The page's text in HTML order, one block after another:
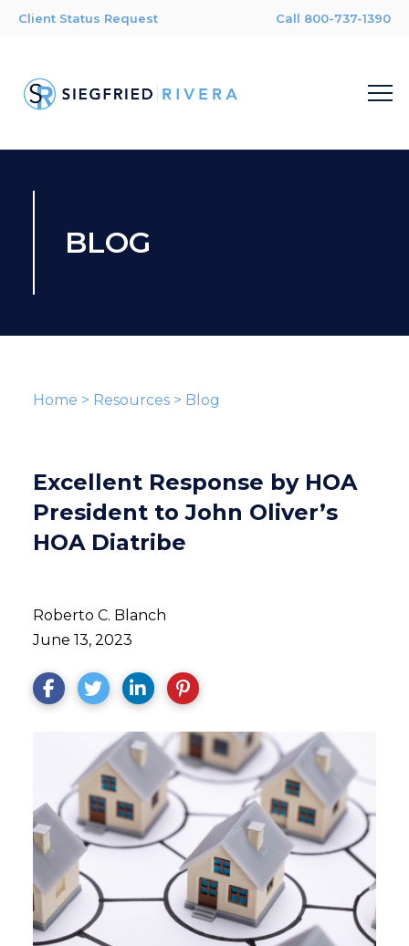
Client Status Request Call 800-737-1390
BLOG
Home > Resources> Blog
Excellent Response by HOA
President to John Oliver’s
HOA Diatribe
Roberto C. Blanch
June 13, 2023